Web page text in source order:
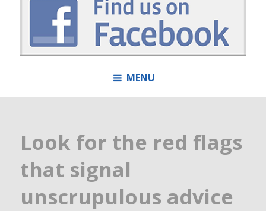
MENU
Look for the red flags
that signal
unscrupulous advice